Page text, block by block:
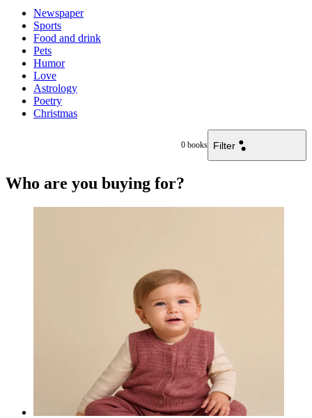
Newspaper
Sports
Food and drink
Pets
Humor
Love
Astrology
Poetry
Christmas
0 books Filter
Who are you buying for?